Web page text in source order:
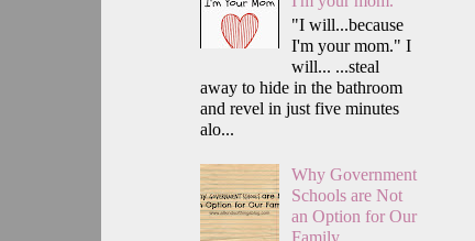
"I will...because
I'm your mom." I
will... ...steal
away to hide in the bathroom
and revel in just five minutes
alo...
Why Government
Schools are Not
an Option for Our